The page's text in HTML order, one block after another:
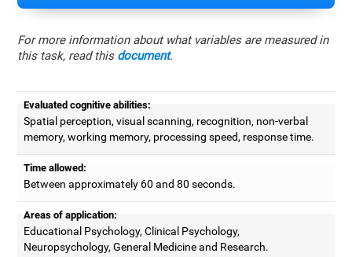
For more information about what variables are measured in
this task, read this document.
Evaluated cognitive abilities:
Spatial perception, visual scanning, recognition, non-verbal
memory, working memory, processing speed, response time.
Time allowed:
Between approximately 60 and 80 seconds.
Areas of application:
Educational Psychology, Clinical Psychology,
Neuropsychology, General Medicine and Research.